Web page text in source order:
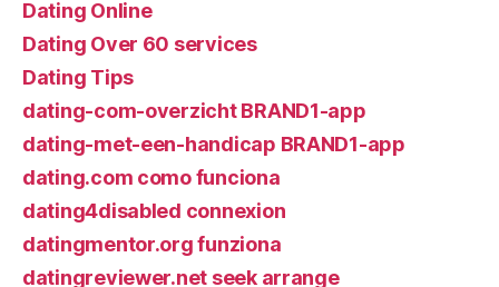
Dating Online
Dating Over 60 services
Dating Tips
dating-com-overzicht BRAND1-app
dating-met-een-handicap BRAND1-app
dating.com como funciona
dating4disabled connexion
datingmentor.org funziona
datingreviewer.net seek arrange